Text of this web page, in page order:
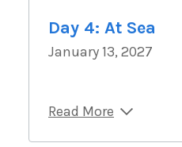
Day 4: At Sea
January 13, 2027
Read More